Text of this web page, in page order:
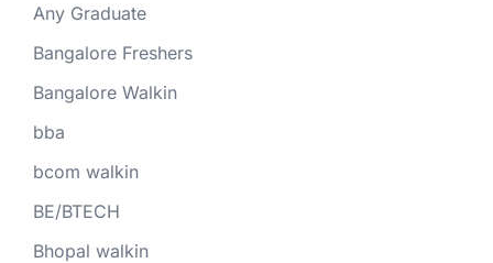
Any Graduate
Bangalore Freshers
Bangalore Walkin
bba
bcom walkin
BE/BTECH
Bhopal walkin